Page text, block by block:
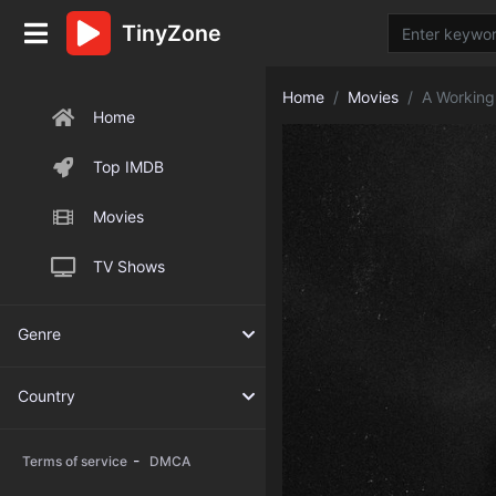
Home
Top IMDB
Movies
TV Shows
Genre
Country
Terms of service - DMCA
TinyZone
Home Movies A